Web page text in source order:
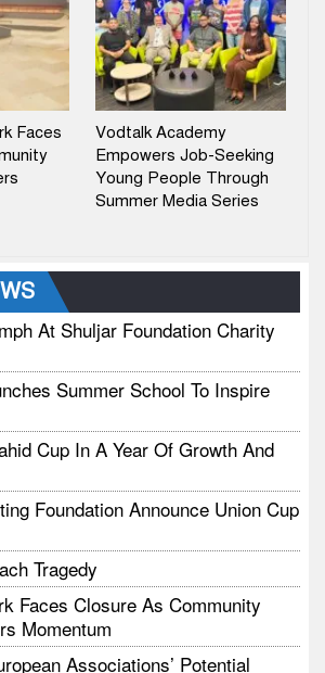
Faces
Vodtalk Academy
Empowers Job-Seeking
Young People Through
Summer Media Series
At Shuljar Foundation Charity
Summer School To Inspire
Cup In A Year Of Growth And
Foundation Announce Union Cup
Tragedy
Faces Closure As Community
Momentum
Associations’ Potential